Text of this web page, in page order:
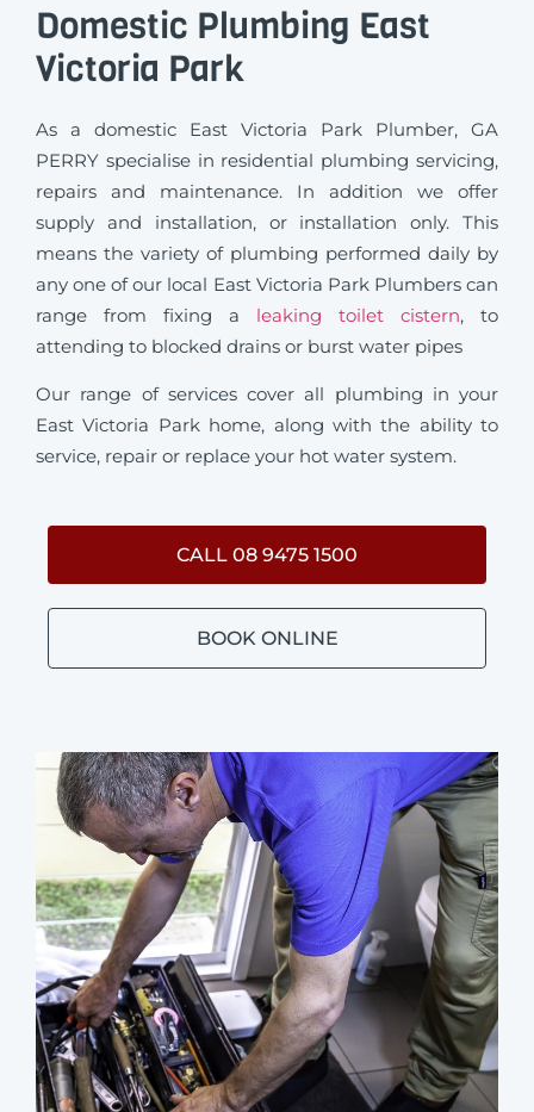
Domestic Plumbing East
Victoria Park
As a domestic East Victoria Park Plumber, GA
PERRY specialise in residential plumbing servicing,
repairs and maintenance. In addition we offer
supply and installation, or installation only. This
means the variety of plumbing performed daily by
any one of our local East Victoria Park Plumbers can
range from fixing a leaking toilet cistern, to
attending to blocked drains or burst water pipes
Our range of services cover all plumbing in your
East Victoria Park home, along with the ability to
service, repair or replace your hot water system.
CALL 08 9475 1500
BOOK ONLINE